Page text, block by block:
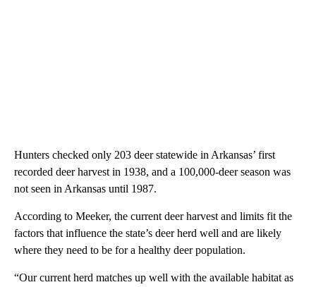
Hunters checked only 203 deer statewide in Arkansas’ first
recorded deer harvest in 1938, and a 100,000-deer season was
not seen in Arkansas until 1987.
According to Meeker, the current deer harvest and limits fit the
factors that influence the state’s deer herd well and are likely
where they need to be for a healthy deer population.
“Our current herd matches up well with the available habitat as